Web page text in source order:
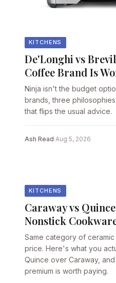
KITCHENS
De'Longhi vs
Coffee Brand Is
Ninja isn't the budget
brands, three
that flips the usual advice.
Ash Read·Aug 5, 2026
KITCHENS
Caraway vs
Nonstick
Same category of
price. Here's what you
Quince over Caraway,
premium is worth paying.